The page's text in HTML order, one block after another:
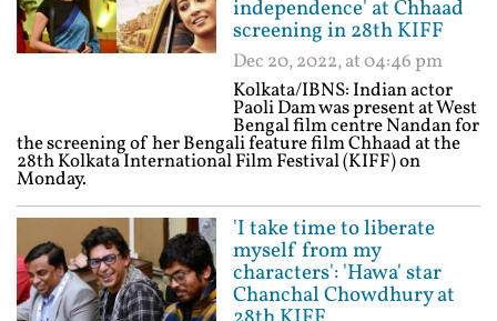
independence' at Chhaad
screening in 28th KIFF
Dec 20, 2022, at 04:46 pm
Kolkata/IBNS: Indian actor
Paoli Dam was present at West
Bengal film centre Nandan for
the screening of her Bengali feature film Chhaad at the
28th Kolkata International Film Festival (KIFF) on
Monday.
'I take time to liberate
myself from my
characters': 'Hawa' star
Chanchal Chowdhury at